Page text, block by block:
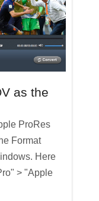
as the
ProRes
Format
Here
> "Apple